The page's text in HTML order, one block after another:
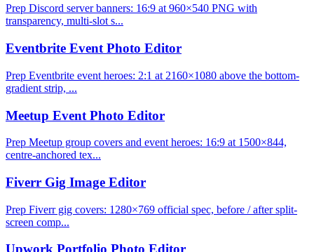
Prep Discord server banners: 16:9 at 960×540 PNG with
transparency, multi-slot s...
Eventbrite Event Photo Editor
Prep Eventbrite event heroes: 2:1 at 2160×1080 above the bottom-
gradient strip, ...
Meetup Event Photo Editor
Prep Meetup group covers and event heroes: 16:9 at 1500×844,
centre-anchored tex...
Fiverr Gig Image Editor
Prep Fiverr gig covers: 1280×769 official spec, before / after split-
screen comp...